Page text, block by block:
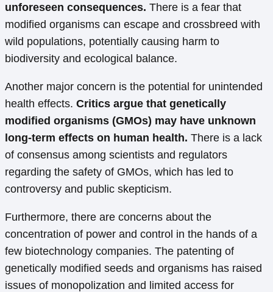
unforeseen consequences. There is a fear that
modified organisms can escape and crossbreed with
wild populations, potentially causing harm to
biodiversity and ecological balance.
Another major concern is the potential for unintended
health effects. Critics argue that genetically
modified organisms (GMOs) may have unknown
long-term effects on human health. There is a lack
of consensus among scientists and regulators
regarding the safety of GMOs, which has led to
controversy and public skepticism.
Furthermore, there are concerns about the
concentration of power and control in the hands of a
few biotechnology companies. The patenting of
genetically modified seeds and organisms has raised
issues of monopolization and limited access for